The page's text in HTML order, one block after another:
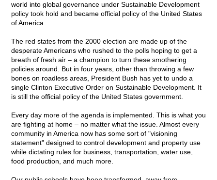
world into global governance under Sustainable Development
policy took hold and became official policy of the United States
of America.
The red states from the 2000 election are made up of the
desperate Americans who rushed to the polls hoping to get a
breath of fresh air – a champion to turn these smothering
policies around. But in four years, other than throwing a few
bones on roadless areas, President Bush has yet to undo a
single Clinton Executive Order on Sustainable Development. It
is still the official policy of the United States government.
Every day more of the agenda is implemented. This is what you
are fighting at home – no matter what the issue. Almost every
community in America now has some sort of "visioning
statement" designed to control development and property use
while dictating rules for business, transportation, water use,
food production, and much more.